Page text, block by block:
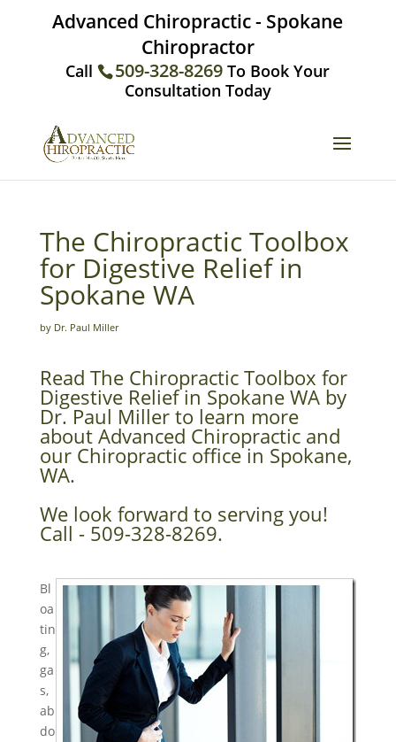
Advanced Chiropractic - Spokane
Chiropractor
Call 509-328-8269 To Book Your
Consultation Today
The Chiropractic Toolbox
for Digestive Relief in
Spokane WA
by Dr. Paul Miller
Read The Chiropractic Toolbox for
Digestive Relief in Spokane WA by
Dr. Paul Miller to learn more
about Advanced Chiropractic and
our Chiropractic office in Spokane,
WA.
We look forward to serving you!
Call - 509-328-8269.
Bl
oa
tin
g,
ga
s,
ab
do